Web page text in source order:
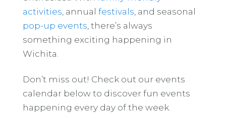
activities , annual festivals , and seasonal
pop-up events , there’s always
something exciting happening in
Wichita.
Don’t miss out! Check out our events
calendar below to discover fun events
happening every day of the week.